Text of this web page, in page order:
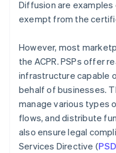
Diffusion are
exempt from the
However, most
the ACPR. PSPs offer
infrastructure capable
behalf of businesses.
manage various types
flows, and distribute
also ensure legal
Services Directive (